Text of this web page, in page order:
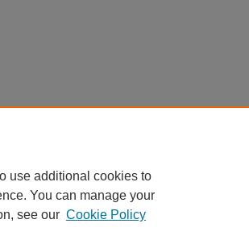
use additional cookies to
You can manage your
see our Cookie Policy